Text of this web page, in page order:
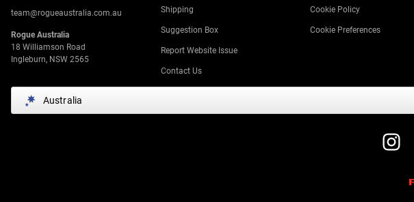
team@rogueaustralia.com.au
Rogue Australia
18 Williamson Road
Ingleburn, NSW 2565
Shipping
Suggestion Box
Report Website Issue
Contact Us
Cookie Policy
Cookie Preferences
Australia